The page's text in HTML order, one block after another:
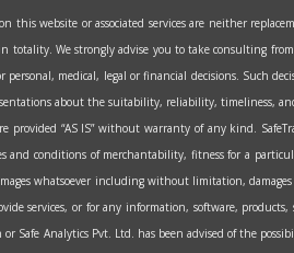
this website or associated services are neither
We strongly advise you to take consulting
medical, legal or financial decisions. Such
about the suitability, reliability, timeliness,
provided “AS IS” without warranty of any kind.
and conditions of merchantability, fitness for a
whatsoever including without limitation,
services, or for any information, software,
Safe Analytics Pvt. Ltd. has been advised of the